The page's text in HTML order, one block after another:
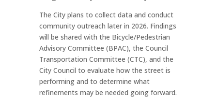
The City plans to collect data and conduct
community outreach later in 2026. Findings
will be shared with the Bicycle/Pedestrian
Advisory Committee (BPAC), the Council
Transportation Committee (CTC), and the
City Council to evaluate how the street is
performing and to determine what
refinements may be needed going forward.